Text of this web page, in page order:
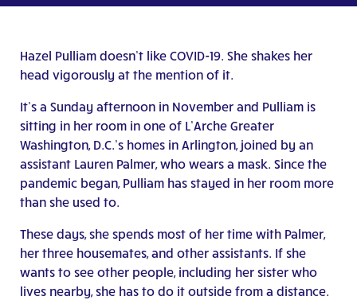
Hazel Pulliam doesn’t like COVID-19. She shakes her
head vigorously at the mention of it.
It’s a Sunday afternoon in November and Pulliam is
sitting in her room in one of L’Arche Greater
Washington, D.C.’s homes in Arlington, joined by an
assistant Lauren Palmer, who wears a mask. Since the
pandemic began, Pulliam has stayed in her room more
than she used to.
These days, she spends most of her time with Palmer,
her three housemates, and other assistants. If she
wants to see other people, including her sister who
lives nearby, she has to do it outside from a distance.